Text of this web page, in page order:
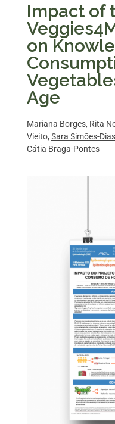
Impact of
on
Age
Mariana Borges, Rita
Vieito, Sara Simões-Dias
Cátia Braga-Pontes​